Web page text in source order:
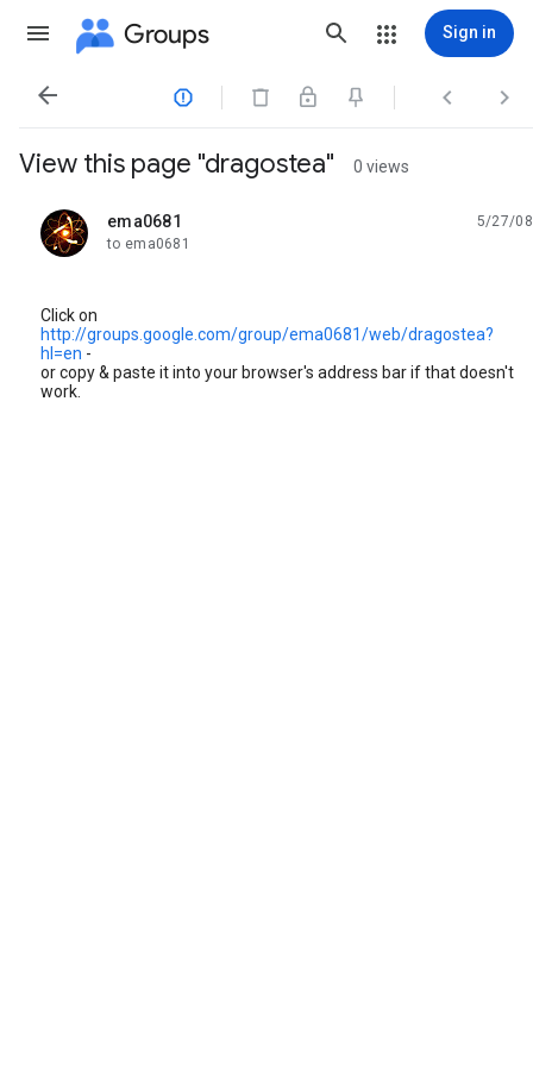
Groups Sign in
   
View this page "dragostea" 0 views
ema0681
unread,
5/27/08
to ema0681
Click on
http://groups.google.com/group/ema0681/web/dragostea?
hl=en -
or copy & paste it into your browser's address bar if that doesn't
work.